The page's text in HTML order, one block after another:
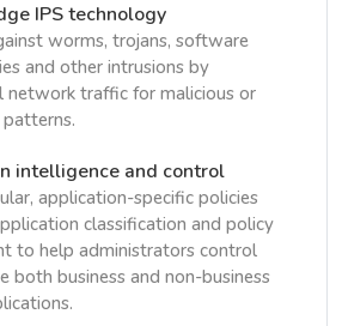
IPS technology
worms, trojans, software
and other intrusions by
network traffic for malicious or
intelligence and control
application-specific policies
classification and policy
to help administrators control
both business and non-business